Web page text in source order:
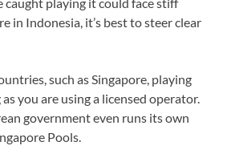
in Indonesia, it’s best to steer clear
such as Singapore, playing
as you are using a licensed operator.
government even runs its own
Pools.